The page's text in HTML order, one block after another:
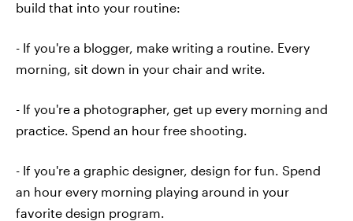
build that into your routine:
- If you're a blogger, make writing a routine. Every
morning, sit down in your chair and write.
- If you're a photographer, get up every morning and
practice. Spend an hour free shooting.
- If you're a graphic designer, design for fun. Spend
an hour every morning playing around in your
favorite design program.